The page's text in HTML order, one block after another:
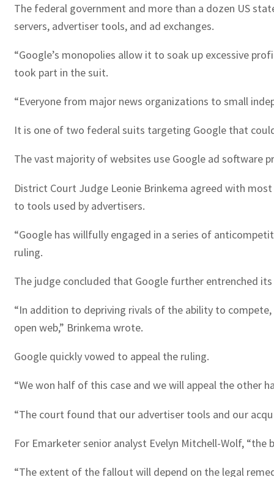
The federal government and more than a dozen US
servers, advertiser tools, and ad exchanges.
“Google’s monopolies allow it to soak up excessive
took part in the suit.
“Everyone from major news organizations to small
It is one of two federal suits targeting Google that
The vast majority of websites use Google ad software
District Court Judge Leonie Brinkema agreed with
to tools used by advertisers.
“Google has willfully engaged in a series of
ruling.
The judge concluded that Google further entrenched
“In addition to depriving rivals of the ability to
open web,” Brinkema wrote.
Google quickly vowed to appeal the ruling.
“We won half of this case and we will appeal the other
“The court found that our advertiser tools and our
For Emarketer senior analyst Evelyn Mitchell-Wolf,
“The extent of the fallout will depend on the legal